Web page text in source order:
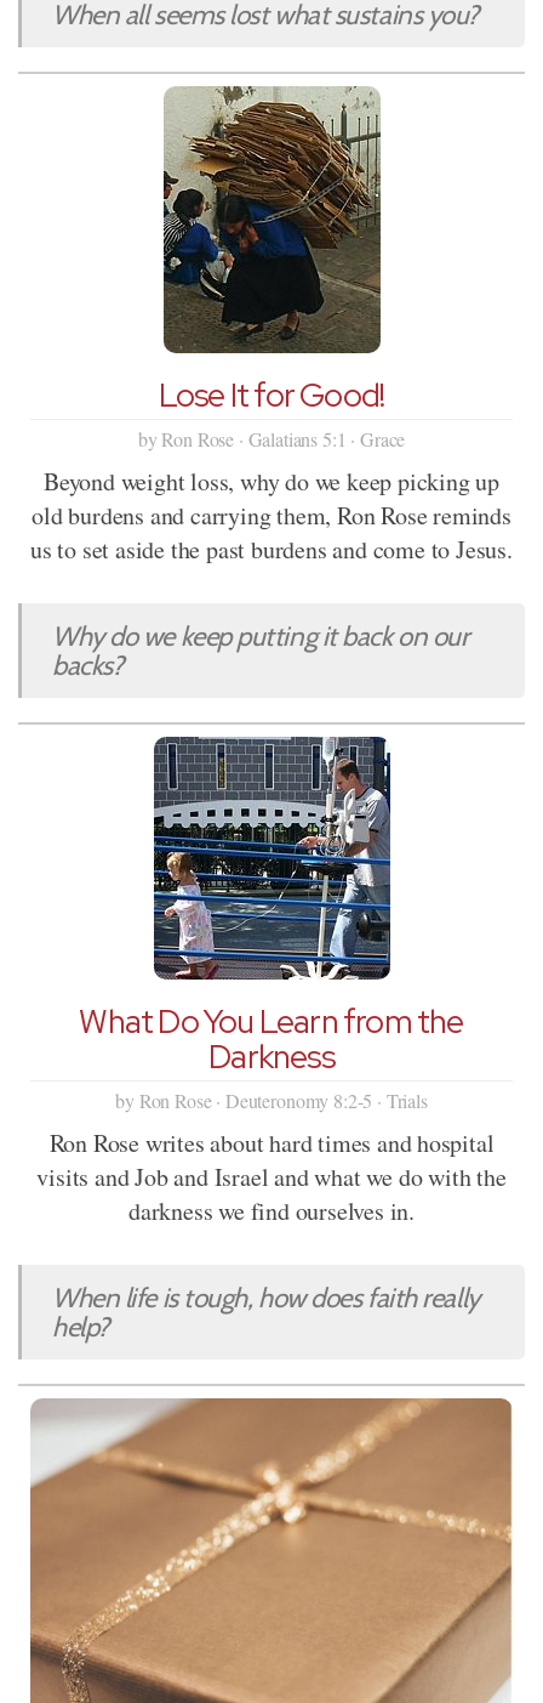
When all seems lost what sustains you?
Lose It for Good!
by Ron Rose · Galatians 5:1 · Grace
Beyond weight loss, why do we keep picking up
old burdens and carrying them, Ron Rose reminds
us to set aside the past burdens and come to Jesus.
Why do we keep putting it back on our
backs?
What Do You Learn from the
Darkness
by Ron Rose · Deuteronomy 8:2-5 · Trials
Ron Rose writes about hard times and hospital
visits and Job and Israel and what we do with the
darkness we find ourselves in.
When life is tough, how does faith really
help?